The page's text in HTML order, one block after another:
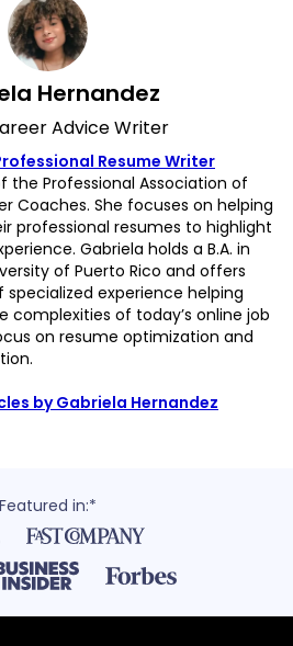
Hernandez
Advice Writer
Resume Writer
the Professional Association of
Coaches. She focuses on helping
professional resumes to highlight
Gabriela holds a B.A. in
of Puerto Rico and offers
experience helping
complexities of today’s online job
on resume optimization and
by Gabriela Hernandez
Featured in:*